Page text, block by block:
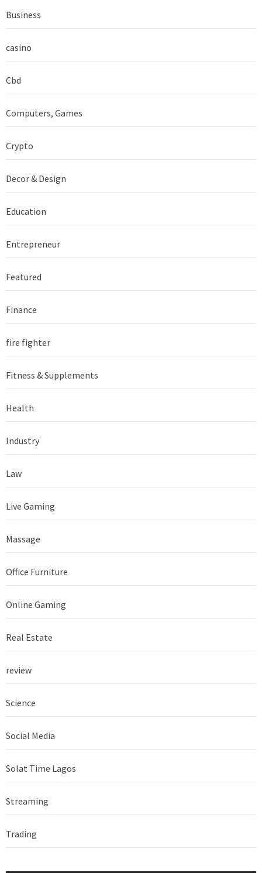
Business
casino
Cbd
Computers, Games
Crypto
Decor & Design
Education
Entrepreneur
Featured
Finance
fire fighter
Fitness & Supplements
Health
Industry
Law
Live Gaming
Massage
Office Furniture
Online Gaming
Real Estate
review
Science
Social Media
Solat Time Lagos
Streaming
Trading